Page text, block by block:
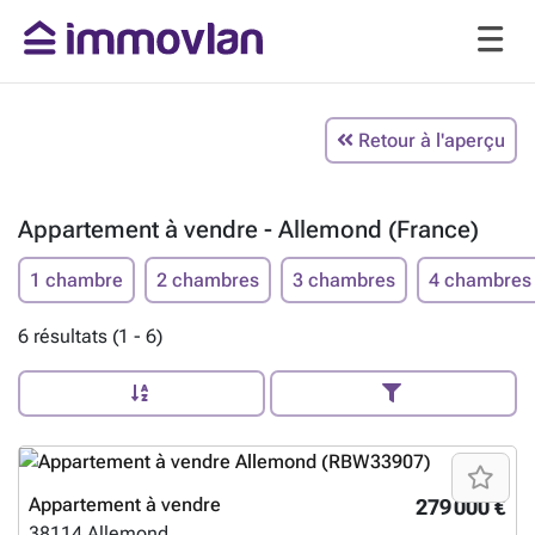
Retour à l'aperçu
Appartement à vendre - Allemond (France)
1 chambre 2 chambres 3 chambres 4 chambres
6 résultats (1 - 6)
279 000 €
Appartement à vendre